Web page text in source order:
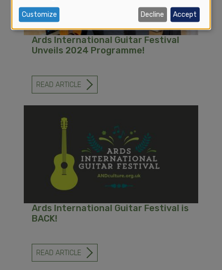
Ards International Guitar Festival
Unveils 2024 Programme!
READ ARTICLE
ARDS
2024
PROGRAMME!
Ards International Guitar Festival is
BACK!
READ ARTICLE
ARDS
Customize Decline Accept